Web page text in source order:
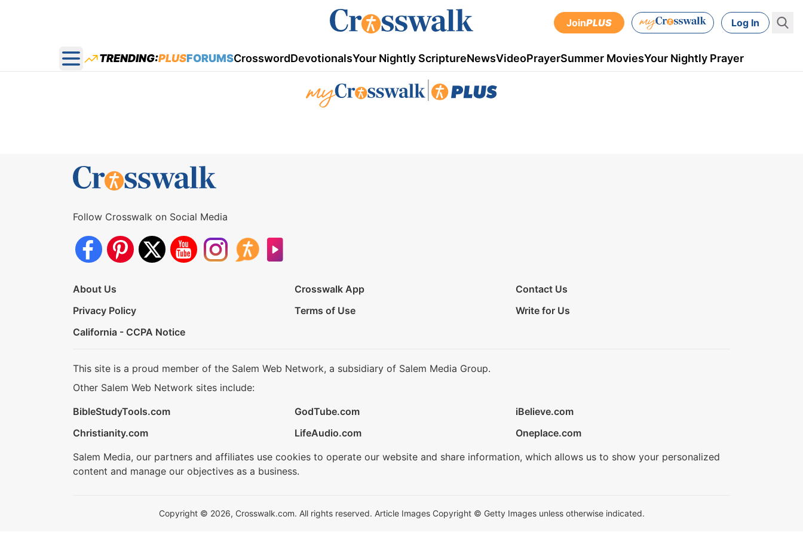
JoinPLUS Log In
Open main menu
TRENDING:PLUSFORUMSCrosswordDevotionalsYour Nightly ScriptureNewsVideoPrayerSummer MoviesYour Nightly Prayer
Follow Crosswalk on Social Media
About Us Crosswalk App
Contact Us
Privacy Policy
Terms of Use
Write for Us
California - CCPA Notice
This site is a proud member of the Salem Web Network, a subsidiary of Salem Media Group.
Other Salem Web Network sites include:
BibleStudyTools.com
GodTube.com
iBelieve.com
Christianity.com
LifeAudio.com
Oneplace.com
Salem Media, our partners and affiliates use cookies to operate our website and share information, which allows us to show your personalized
content and manage our objectives as a business.
Copyright © 2026, Crosswalk.com. All rights reserved. Article Images Copyright © Getty Images unless otherwise indicated.